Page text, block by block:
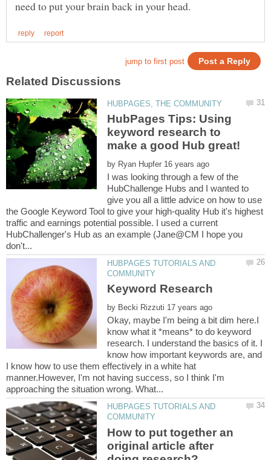
HubPages Tips: Using
keyword research to
by
I was looking through a few of the
HubChallenge Hubs and I wanted to
give you all a little advice on how to use
the Google Keyword Tool to give your high-quality Hub it's highest
traffic and earnings potential possible. I used a current
HubChallenger's Hub as an example (Jane@CM I hope you
HUBPAGES TUTORIALS AND
by
Okay, maybe I'm being a bit dim here.I
know what it *means* to do keyword
research. I understand the basics of it. I
know how important keywords are, and
I know how to use them effectively in a white hat
manner.However, I'm not having success, so I think I'm
HUBPAGES TUTORIALS AND
How to put together an
original article after